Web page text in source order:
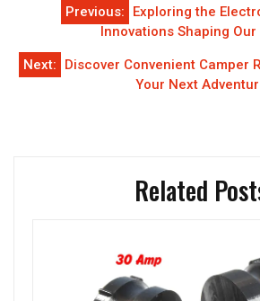
navigation
Previous:
Exploring the
Innovations Shaping Our
Next:
Discover Convenient Camper
Your Next
Related